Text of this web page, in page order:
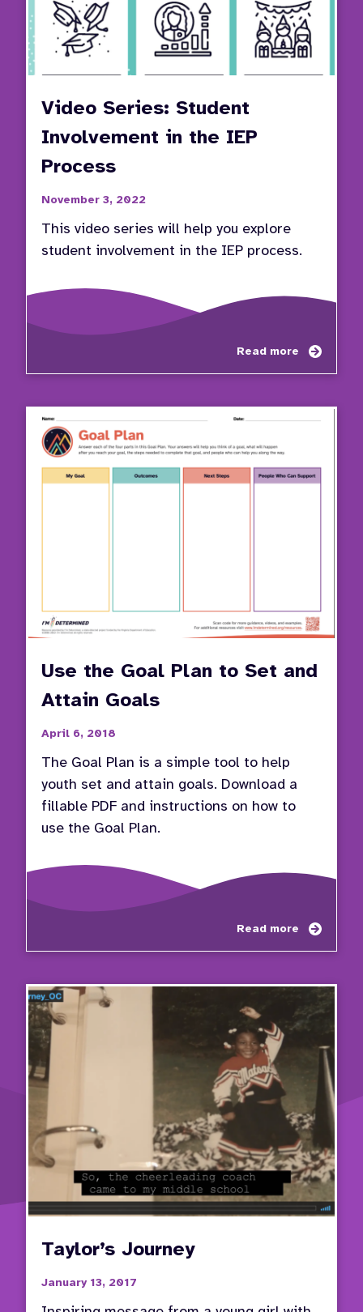
Video Series: Student
Involvement in the IEP
Process
November 3, 2022
This video series will help you explore
student involvement in the IEP process.
Read more
Use the Goal Plan to Set and
Attain Goals
April 6, 2018
The Goal Plan is a simple tool to help
youth set and attain goals. Download a
fillable PDF and instructions on how to
use the Goal Plan.
Read more
Goal
to
Set
and
Attain
Goals
Taylor’s Journey
January 13, 2017